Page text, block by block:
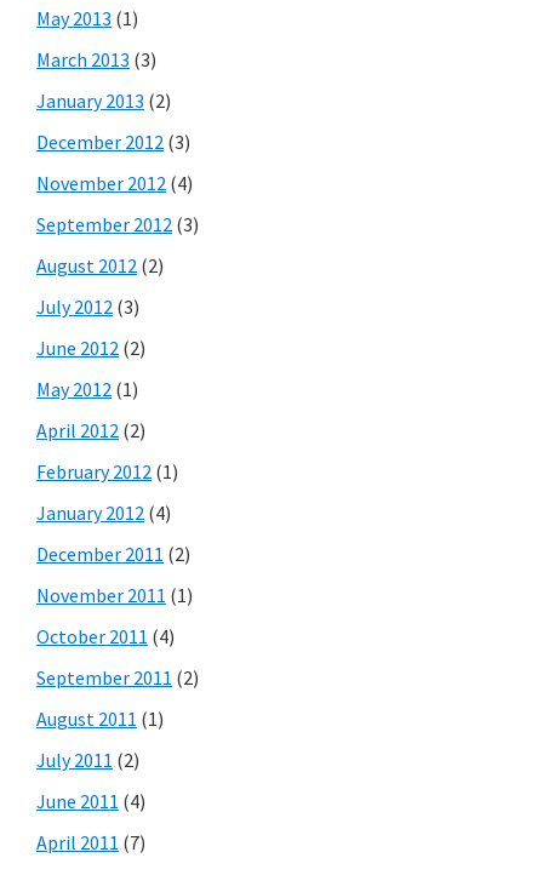
May 2013 (1)
March 2013 (3)
January 2013 (2)
December 2012 (3)
November 2012 (4)
September 2012 (3)
August 2012 (2)
July 2012 (3)
June 2012 (2)
May 2012 (1)
April 2012 (2)
February 2012 (1)
January 2012 (4)
December 2011 (2)
November 2011 (1)
October 2011 (4)
September 2011 (2)
August 2011 (1)
July 2011 (2)
June 2011 (4)
April 2011 (7)